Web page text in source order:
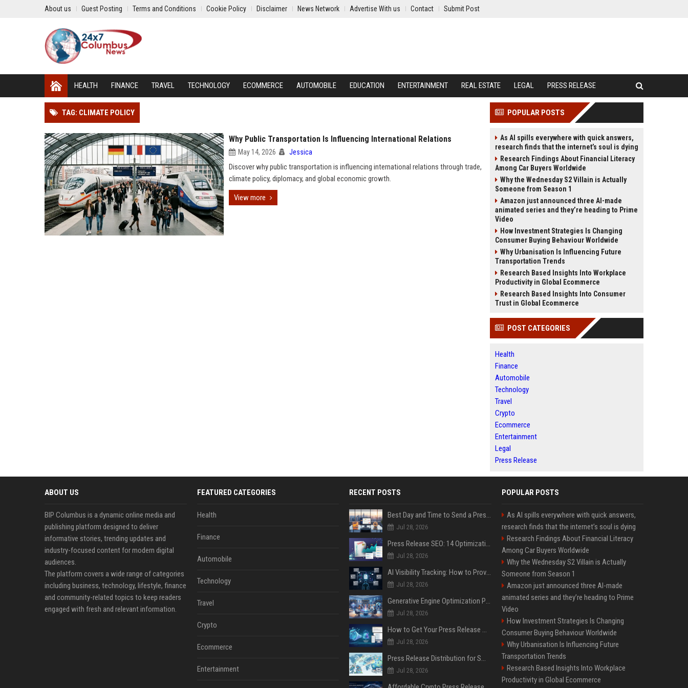
About us Guest Posting Terms and Conditions Cookie Policy Disclaimer News Network Advertise With us Contact Submit Post
HEALTH FINANCE TRAVEL TECHNOLOGY ECOMMERCE AUTOMOBILE EDUCATION ENTERTAINMENT REAL ESTATE LEGAL PRESS RELEASE
TAG: CLIMATE POLICY
Why Public Transportation Is Influencing International Relations
May 14, 2026 Jessica
Discover why public transportation is influencing international relations through trade,
climate policy, diplomacy, and global economic growth.
View more
POPULAR POSTS
As AI spills everywhere with quick answers,
research finds that the internet’s soul is dying
Research Findings About Financial Literacy
Among Car Buyers Worldwide
Why the Wednesday S2 Villain is Actually
Someone from Season 1
Amazon just announced three AI-made
animated series and they’re heading to Prime
Video
How Investment Strategies Is Changing
Consumer Buying Behaviour Worldwide
Why Urbanisation Is Influencing Future
Transportation Trends
Research Based Insights Into Workplace
Productivity in Global Ecommerce
Research Based Insights Into Consumer
Trust in Global Ecommerce
POST CATEGORIES
Health
Finance
Automobile
Technology
Travel
Crypto
Ecommerce
Entertainment
Legal
Press Release
ABOUT US
BIP Columbus is a dynamic online media and
publishing platform designed to deliver
informative stories, trending updates and
industry-focused content for modern digital
audiences.
The platform covers a wide range of categories
including business, technology, lifestyle, finance
and community-related topics to keep readers
engaged with fresh and relevant information.
FEATURED CATEGORIES
Health
Finance
Automobile
Technology
Travel
Crypto
Ecommerce
Entertainment
RECENT POSTS
Best Day and Time to Send a Press Release for Media Pick Up
Jul 28, 2026
Press Release SEO: 14 Optimizations That Actually Move Rankings
Jul 28, 2026
AI Visibility Tracking: How to Prove Your PR Got Cited
Jul 28, 2026
Generative Engine Optimization PR Starter Guide
Jul 28, 2026
How to Get Your Press Release Cited in Google AI Overviews
Jul 28, 2026
Press Release Distribution for Small Business Cheapest Path to Real Coverage
Jul 28, 2026
POPULAR POSTS
As AI spills everywhere with quick answers,
research finds that the internet’s soul is dying
Research Findings About Financial Literacy
Among Car Buyers Worldwide
Why the Wednesday S2 Villain is Actually
Someone from Season 1
Amazon just announced three AI-made
animated series and they’re heading to Prime
Video
How Investment Strategies Is Changing
Consumer Buying Behaviour Worldwide
Why Urbanisation Is Influencing Future
Transportation Trends
Research Based Insights Into Workplace
Productivity in Global Ecommerce